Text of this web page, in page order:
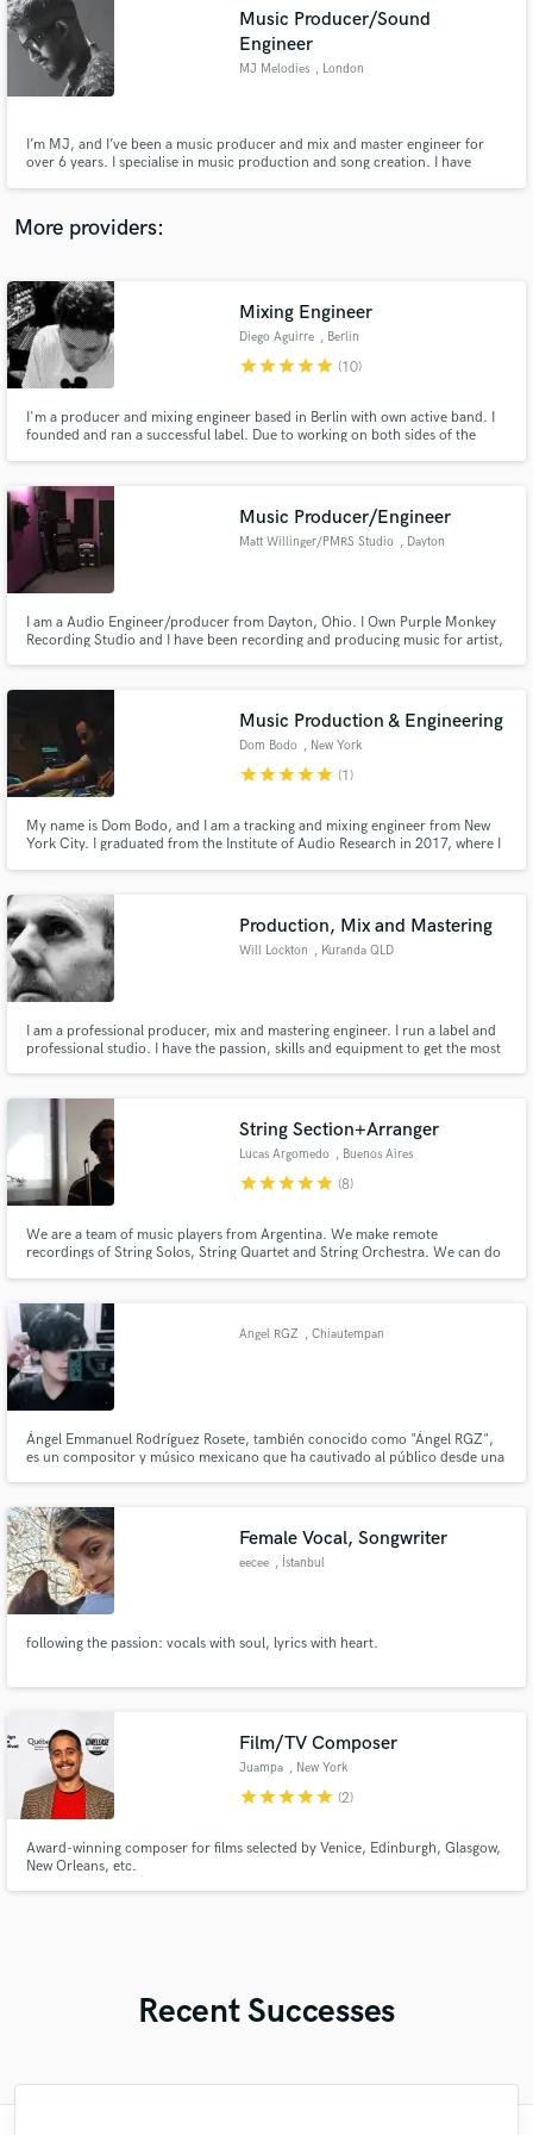
Music Producer/Sound
Engineer
MJ Melodies , London
I’m MJ, and I’ve been a music producer and mix and master engineer for
over 6 years. I specialise in music production and song creation. I have
with my creativity and experience.
More providers:
Mixing Engineer
Diego Aguirre , Berlin
starstarstarstarstar (10)
I'm a producer and mixing engineer based in Berlin with own active band. I
founded and ran a successful label. Due to working on both sides of the
obtain better end results. I call it, "creative mixing".
Music Producer/Engineer
Matt Willinger/PMRS Studio , Dayton
I am a Audio Engineer/producer from Dayton, Ohio. I Own Purple Monkey
Recording Studio and I have been recording and producing music for artist,
music and helping other have a great sounding record!
Music Production & Engineering
Dom Bodo , New York
starstarstarstarstar (1)
My name is Dom Bodo, and I am a tracking and mixing engineer from New
York City. I graduated from the Institute of Audio Research in 2017, where I
Production, Mix and Mastering
Will Lockton , Kuranda QLD
I am a professional producer, mix and mastering engineer. I run a label and
professional studio. I have the passion, skills and equipment to get the most
String Section+Arranger
Lucas Argomedo , Buenos Aires
starstarstarstarstar (8)
We are a team of music players from Argentina. We make remote
recordings of String Solos, String Quartet and String Orchestra. We can do
Angel RGZ , Chiautempan
Ángel Emmanuel Rodríguez Rosete, también conocido como "Ángel RGZ",
es un compositor y músico mexicano que ha cautivado al público desde una
Female Vocal, Songwriter
eecee , İstanbul
following the passion: vocals with soul, lyrics with heart.
Film/TV Composer
Juampa , New York
starstarstarstarstar (2)
Award-winning composer for films selected by Venice, Edinburgh, Glasgow,
New Orleans, etc.
Recent Successes
audio samples and verified reviews of top pros.
Get Free Proposals
Contact pros directly with your project details
and receive handcrafted proposals and budgets
Fund and work on your project through our
secure platform. Payment is only released when
work is complete.